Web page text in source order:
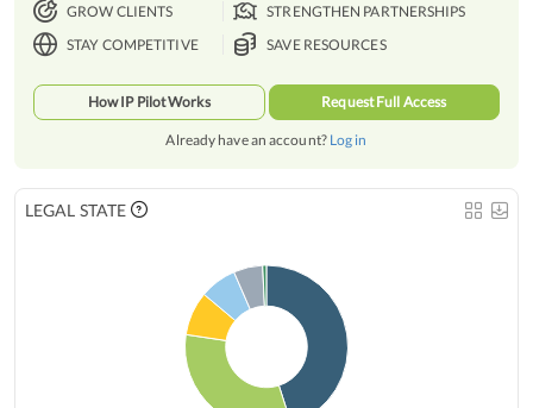
GROW CLIENTS
STRENGTHEN PARTNERSHIPS
STAY COMPETITIVE
SAVE RESOURCES
How IP Pilot Works Request Full Access
Already have an account? Log in
LEGAL STATE